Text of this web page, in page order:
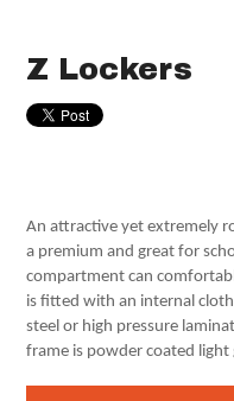
Z Lockers
An attractive yet extremely
a premium and great for
compartment can
is fitted with an internal
steel or high pressure
frame is powder coated light